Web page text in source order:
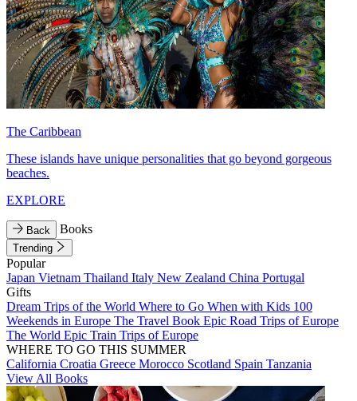
The Caribbean
These islands have unique personalities that go beyond gorgeous
beaches.
EXPLORE
Back Books
Trending
Popular
Japan Vietnam Thailand Italy New Zealand China Portugal
Gifts
Dream Trips of the World Where to Go When with Kids 100
Weekends in Europe The Travel Book Epic Road Trips of Europe
The World Epic Train Trips of Europe
WHERE TO GO THIS SUMMER
California Croatia Greece Morocco Scotland Spain Tanzania
View All Books